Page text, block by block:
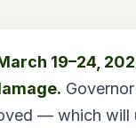
19–24,
— which